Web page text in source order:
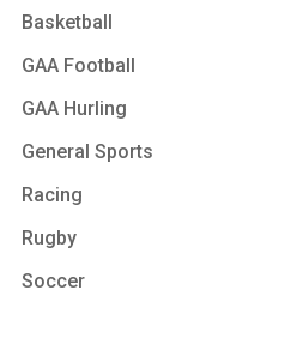
Basketball
GAA Football
GAA Hurling
General Sports
Racing
Rugby
Soccer